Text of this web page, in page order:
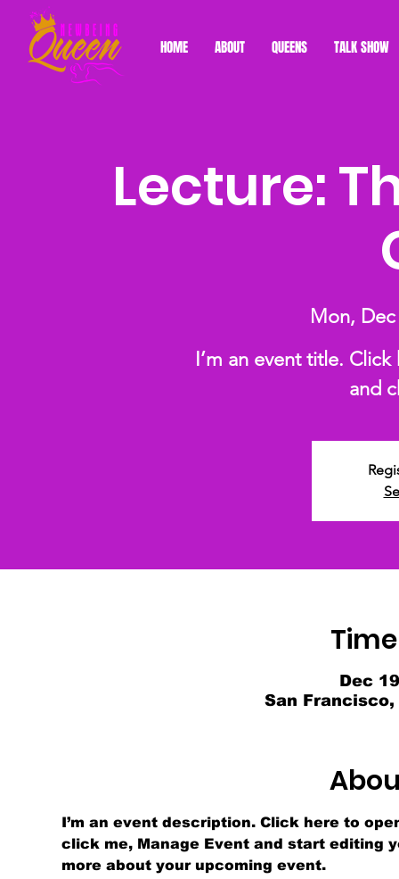
HOME ABOUT QUEENS TALK SHOW
Lecture:
Mon, Dec
I’m an event title.
and
Dec
San Francisco,
I’m an event description. Click here to
click me, Manage Event and start editing
more about your upcoming event.